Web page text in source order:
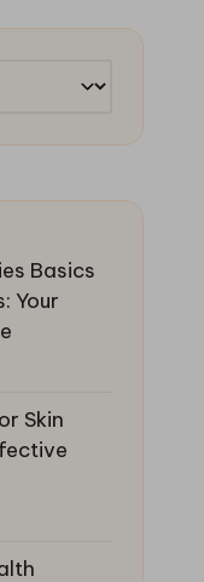
Basics
Your
Skin